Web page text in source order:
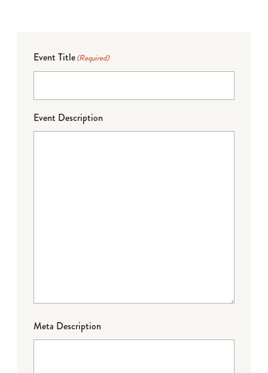
Event Title(Required)
Event Description
Meta Description